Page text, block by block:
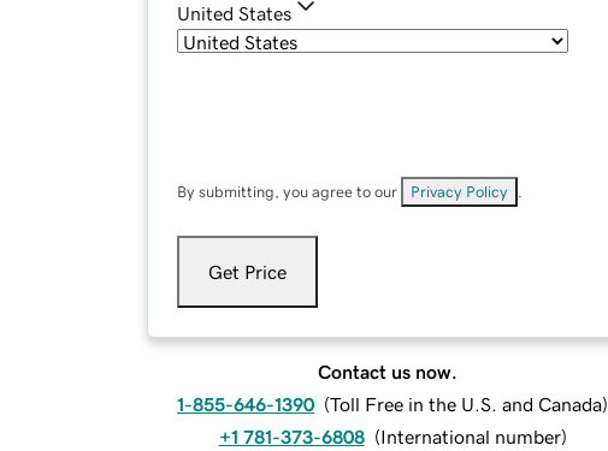
United States
By submitting, you agree to our Privacy Policy
Get Price
Contact us now.
1-855-646-1390 (Toll Free in the U.S. and Canada)
+1 781-373-6808 (International number)